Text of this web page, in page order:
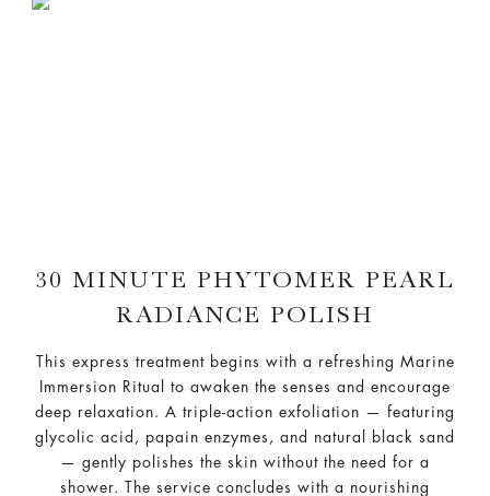
30 MINUTE PHYTOMER PEARL
RADIANCE POLISH
This express treatment begins with a refreshing Marine
Immersion Ritual to awaken the senses and encourage
deep relaxation. A triple-action exfoliation — featuring
glycolic acid, papain enzymes, and natural black sand
— gently polishes the skin without the need for a
shower. The service concludes with a nourishing